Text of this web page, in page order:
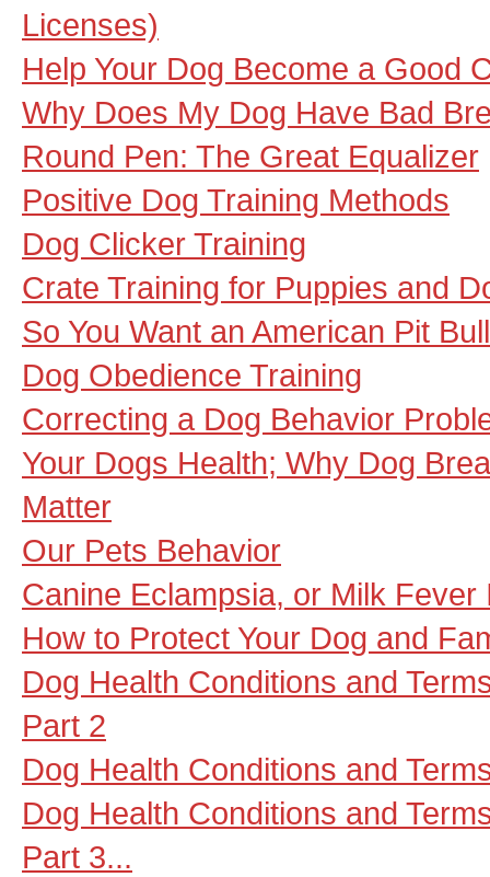
Licenses)
Help Your Dog Become a Good
Why Does My Dog Have Bad
Round Pen: The Great Equalizer
Positive Dog Training Methods
Dog Clicker Training
Crate Training for Puppies and
So You Want an American Pit
Dog Obedience Training
Correcting a Dog Behavior
Your Dogs Health; Why Dog
Matter
Our Pets Behavior
Canine Eclampsia, or Milk Fever
How to Protect Your Dog and
Dog Health Conditions and
Part 2
Dog Health Conditions and
Dog Health Conditions and
Part 3...